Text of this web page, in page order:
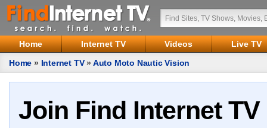
Home Internet TV Videos
Live TV
Home » Internet TV» Auto Moto Nautic Vision
Join Find Internet TV